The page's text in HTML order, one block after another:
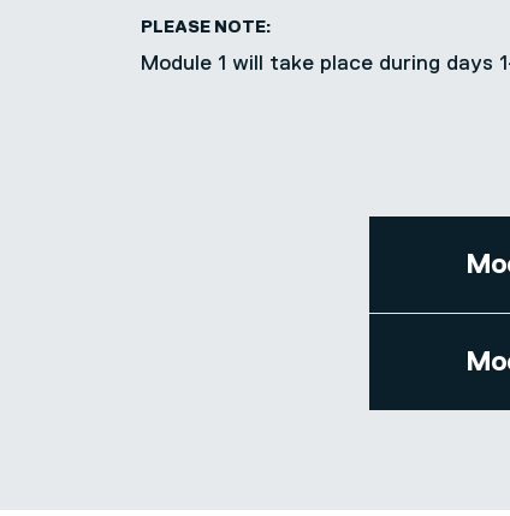
PLEASE NOTE:
Module 1 will take place during days